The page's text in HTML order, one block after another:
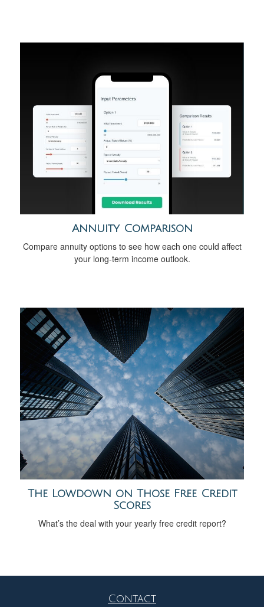
Annuity Comparison
Compare annuity options to see how each one could affect
your long-term income outlook.
The Lowdown on Those Free Credit
Scores
What’s the deal with your yearly free credit report?
Contact